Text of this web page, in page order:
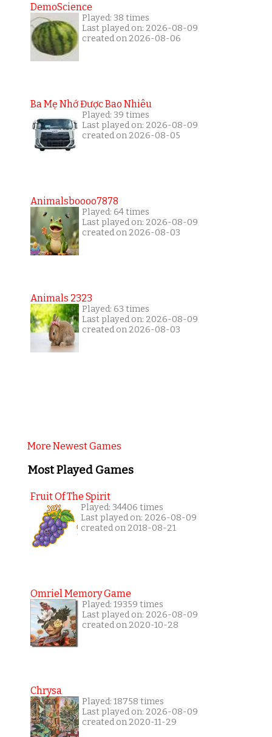
DemoScience
Played: 38 times
Last played on: 2026-08-09
created on 2026-08-06
Ba Mẹ Nhớ Được Bao Nhiêu
Played: 39 times
Last played on: 2026-08-09
created on 2026-08-05
Animalsboooo7878
Played: 64 times
Last played on: 2026-08-09
created on 2026-08-03
Animals 2323
Played: 63 times
Last played on: 2026-08-09
created on 2026-08-03
More Newest Games
Most Played Games
Fruit Of The Spirit
Played: 34406 times
Last played on: 2026-08-09
created on 2018-08-21
Omriel Memory Game
Played: 19359 times
Last played on: 2026-08-09
created on 2020-10-28
Chrysa
Played: 18758 times
Last played on: 2026-08-09
created on 2020-11-29